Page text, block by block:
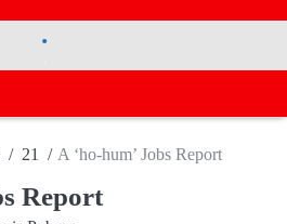
.
21 A ‘ho-hum’ Jobs Report
Report